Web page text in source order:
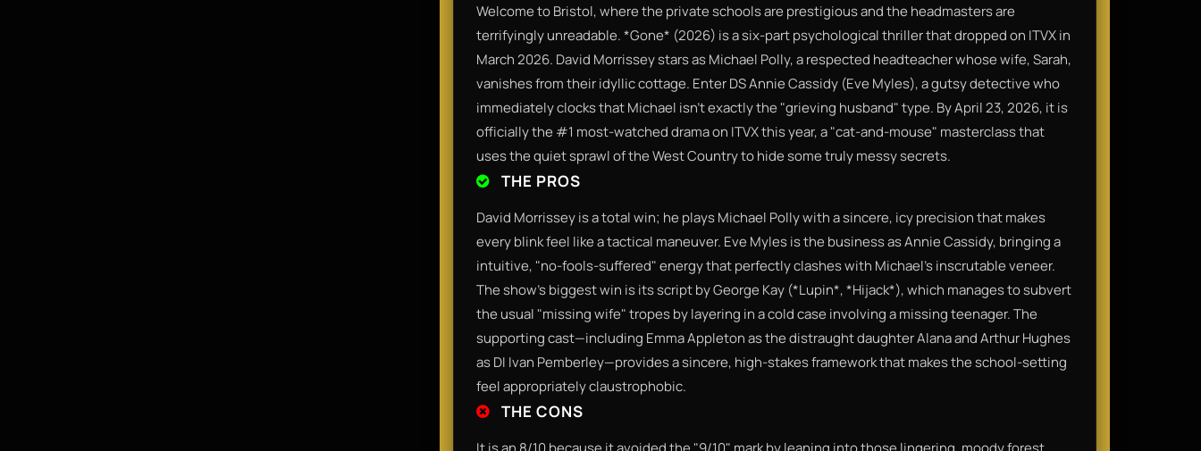
Welcome to Bristol, where the private schools are prestigious and the headmasters are
terrifyingly unreadable. *Gone* (2026) is a six-part psychological thriller that dropped on ITVX in
March 2026. David Morrissey stars as Michael Polly, a respected headteacher whose wife, Sarah,
vanishes from their idyllic cottage. Enter DS Annie Cassidy (Eve Myles), a gutsy detective who
immediately clocks that Michael isn't exactly the "grieving husband" type. By April 23, 2026, it is
officially the #1 most-watched drama on ITVX this year, a "cat-and-mouse" masterclass that
uses the quiet sprawl of the West Country to hide some truly messy secrets.
THE PROS
David Morrissey is a total win; he plays Michael Polly with a sincere, icy precision that makes
every blink feel like a tactical maneuver. Eve Myles is the business as Annie Cassidy, bringing a
intuitive, "no-fools-suffered" energy that perfectly clashes with Michael’s inscrutable veneer.
The show’s biggest win is its script by George Kay (*Lupin*, *Hijack*), which manages to subvert
the usual "missing wife" tropes by layering in a cold case involving a missing teenager. The
supporting cast—including Emma Appleton as the distraught daughter Alana and Arthur Hughes
as DI Ivan Pemberley—provides a sincere, high-stakes framework that makes the school-setting
feel appropriately claustrophobic.
THE CONS